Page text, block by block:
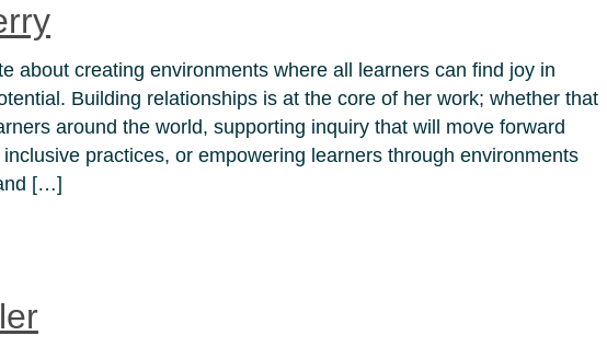
about creating environments where all learners can find joy in
Building relationships is at the core of her work; whether that
around the world, supporting inquiry that will move forward
practices, or empowering learners through environments
[…]